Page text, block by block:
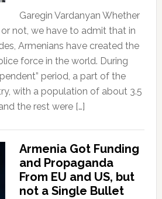
Garegin Vardanyan Whether
not, we have to admit that in
Armenians have created the
force in the world. During
period, a part of the
with a population of about 3.5
the rest were […]
Armenia Got Funding
and Propaganda
From EU and US, but
not a Single Bullet